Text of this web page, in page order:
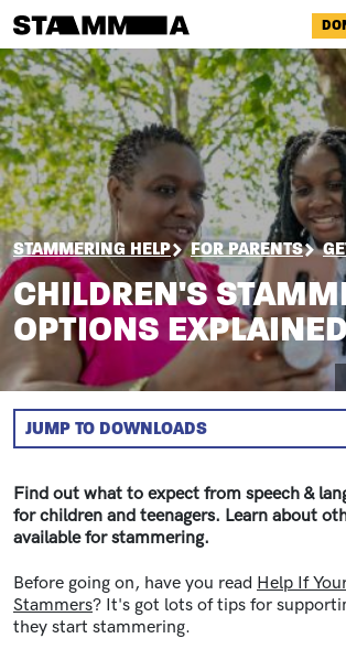
Image
BREADCRUMB
STAMMERING HELP FOR PARENTS
CHILDREN'S
OPTIONS
JUMP TO DOWNLOADS
Sections
Find out what to expect from speech &
for children and teenagers. Learn about
available for stammering.
Before going on, have you read Help If
Stammers? It's got lots of tips for
they start stammering.